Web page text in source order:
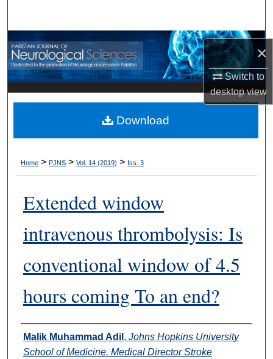
×
Switch to
desktopview
Browse Departments
My Account
About
Digital Commons Network™
Home > PJNS > Vol. 14 (2019) > Iss. 3
Extended window
intravenous thrombolysis: Is
conventional window of 4.5
hours coming To an end?
Authors
Malik Muhammad Adil , Johns Hopkins University
School of Medicine. Medical Director Stroke
Download